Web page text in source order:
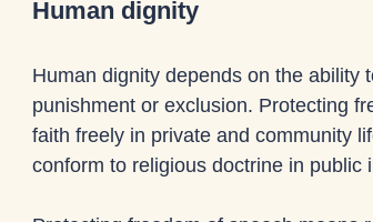
Human dignity
Human dignity depends on the ability
punishment or exclusion. Protecting
faith freely in private and community
conform to religious doctrine in public